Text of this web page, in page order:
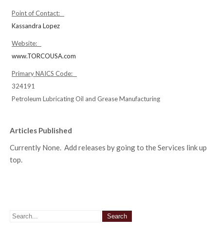
Point of Contact:
Kassandra Lopez
Website:
www.TORCOUSA.com
Primary NAICS Code:
324191
Petroleum Lubricating Oil and Grease Manufacturing
Articles Published
Currently None. Add releases by going to the Services link up
top.